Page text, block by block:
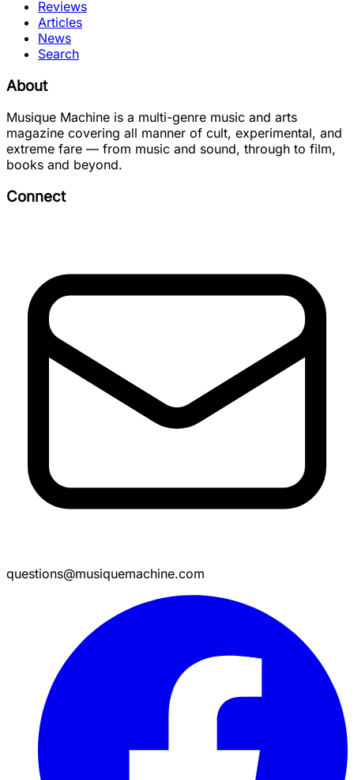
Reviews
Articles
News
Search
About
Musique Machine is a multi-genre music and arts
magazine covering all manner of cult, experimental, and
extreme fare — from music and sound, through to film,
books and beyond.
Connect
questions@musiquemachine.com